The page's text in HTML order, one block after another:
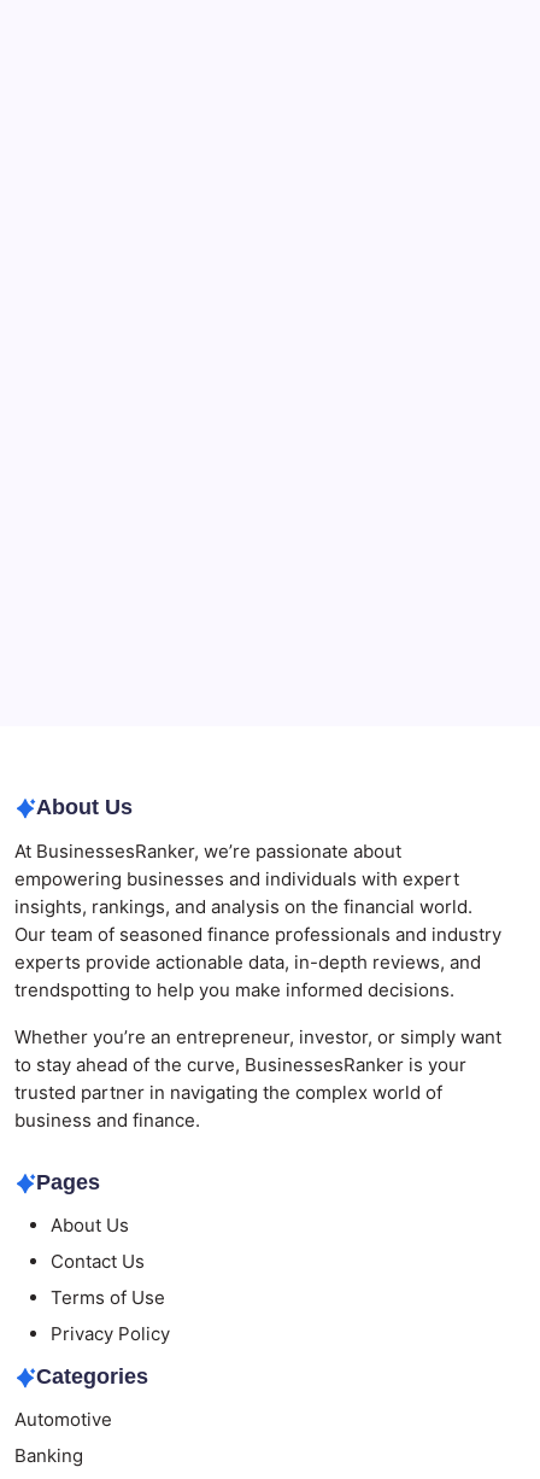
About Us
At BusinessesRanker, we’re passionate about
empowering businesses and individuals with expert
insights, rankings, and analysis on the financial world.
Our team of seasoned finance professionals and industry
experts provide actionable data, in-depth reviews, and
trendspotting to help you make informed decisions.
Whether you’re an entrepreneur, investor, or simply want
to stay ahead of the curve, BusinessesRanker is your
trusted partner in navigating the complex world of
business and finance.
Pages
About Us
Contact Us
Terms of Use
Privacy Policy
Categories
Automotive
Banking